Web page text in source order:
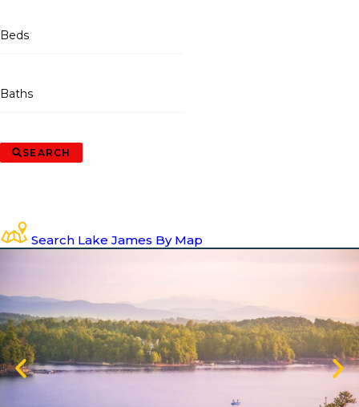
Beds
Baths
SEARCH
Search Lake James By Map